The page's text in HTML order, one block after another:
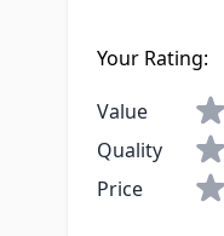
Your Rating:
Value
Quality
Price